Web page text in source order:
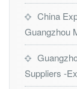
China
Guangzhou
Suppliers -